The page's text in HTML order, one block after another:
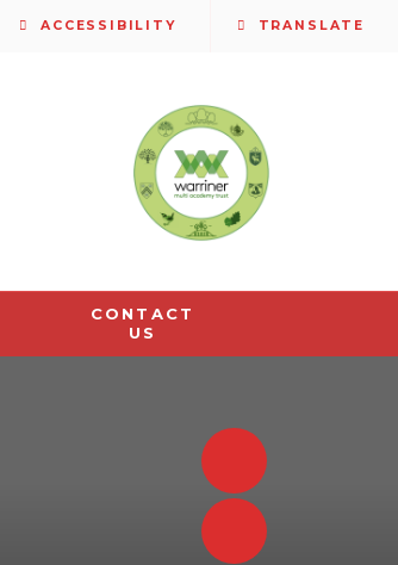
CONTACT
US
ACCESSIBILITY TRANSLATE